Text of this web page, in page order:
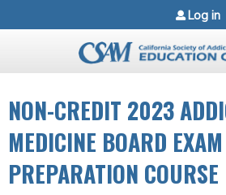
Jump to Log in
NON-CREDIT 2023
MEDICINE BOARD EXAM
PREPARATION COURSE